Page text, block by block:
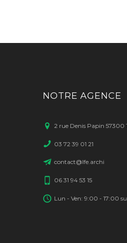
NOTRE AGENCE
2 rue Denis Papin 57300
03 72 39 01 21
contact@lfe.archi
06 31 94 53 15
Lun - Ven: 9:00 - 17:00